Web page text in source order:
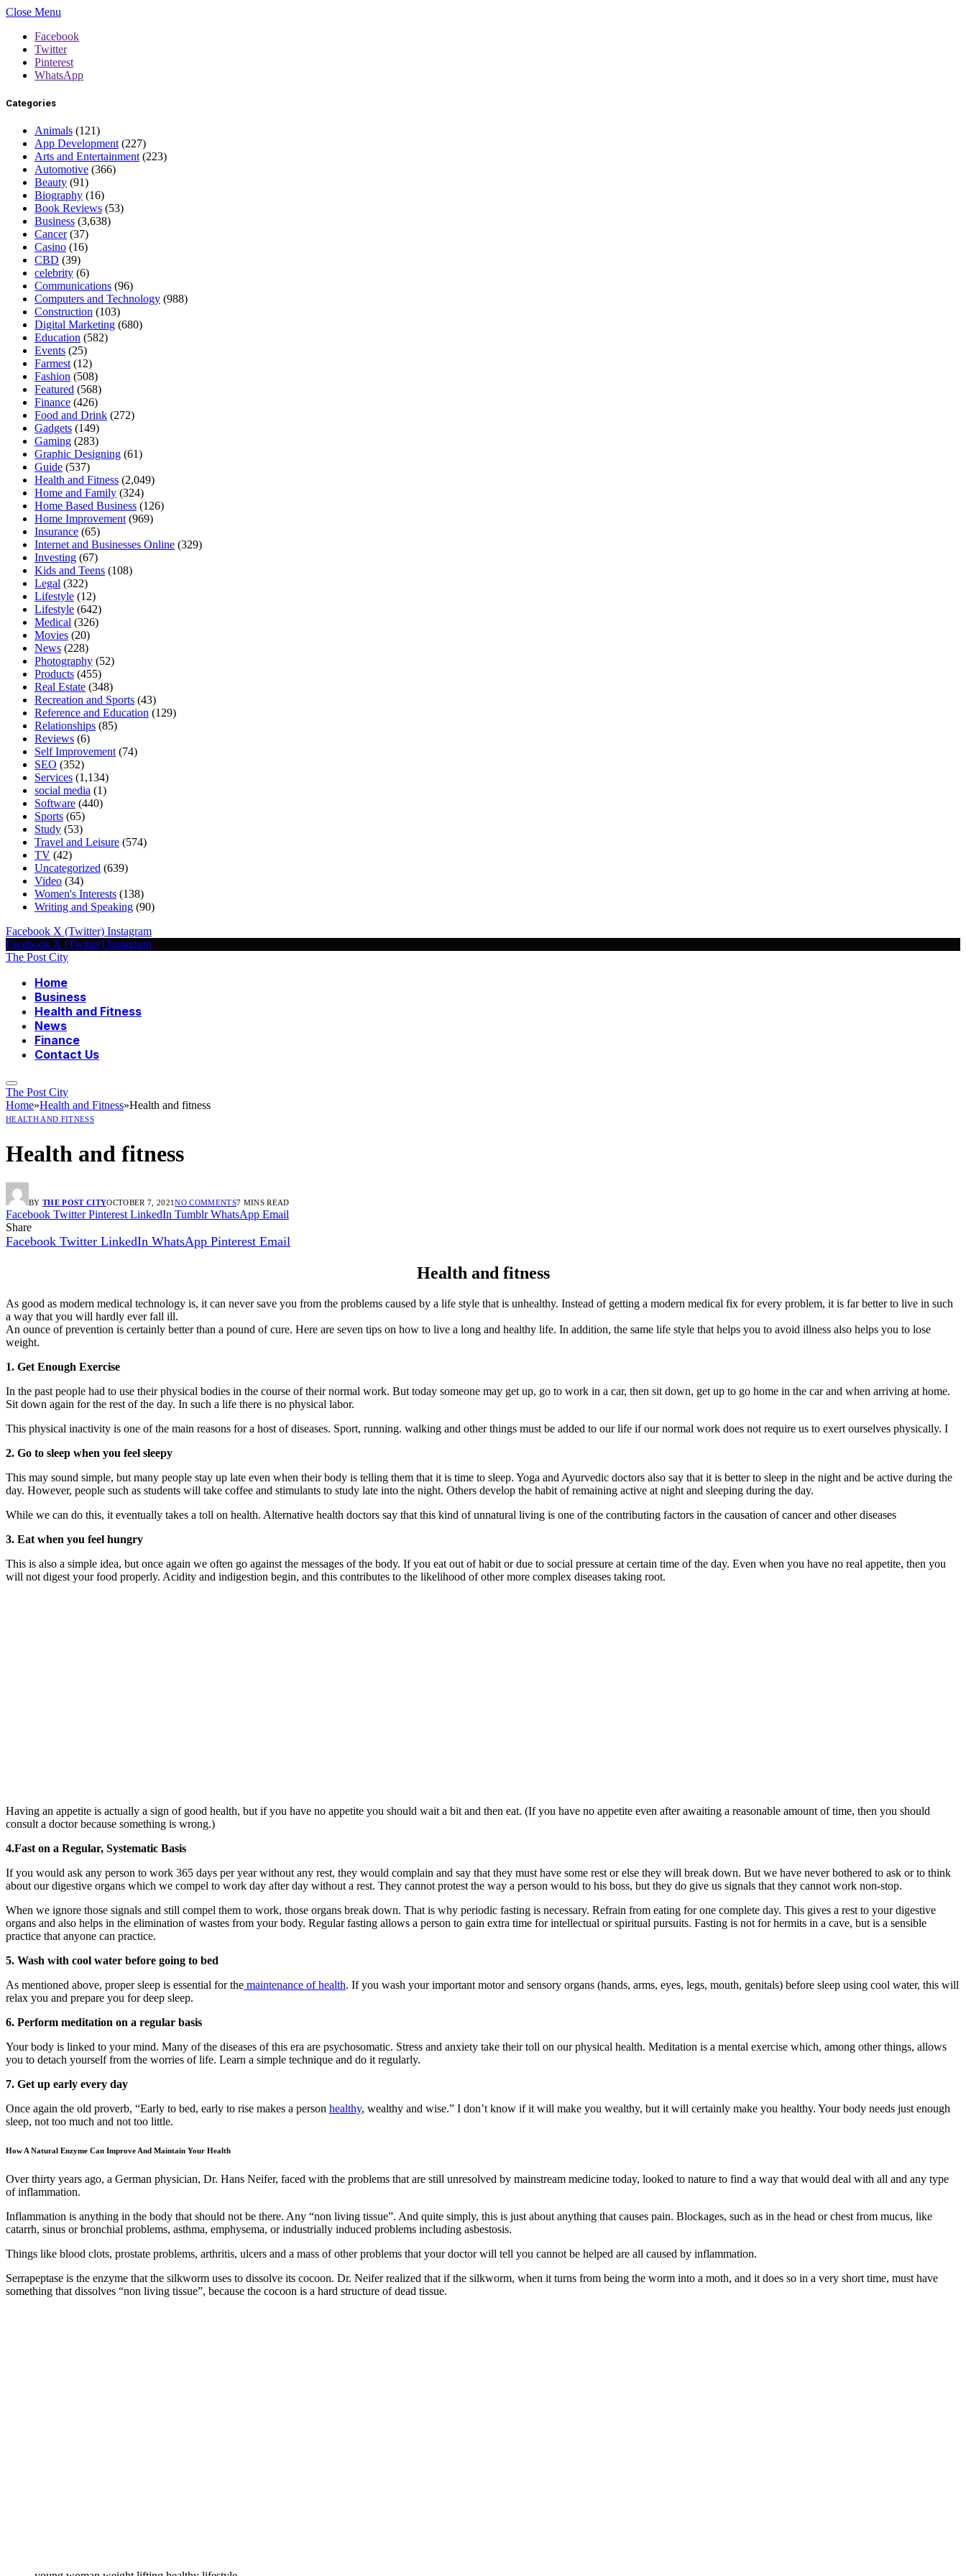
Close Menu
Facebook
Twitter
Pinterest
WhatsApp
Categories
Animals (121)
App Development (227)
Arts and Entertainment (223)
Automotive (366)
Beauty (91)
Biography (16)
Book Reviews (53)
Business (3,638)
Cancer(37)
Casino (16)
CBD (39)
celebrity (6)
Communications (96)
Computers and Technology (988)
Construction (103)
Digital Marketing (680)
Education (582)
Events (25)
Farmest (12)
Fashion (508)
Featured (568)
Finance (426)
Food and Drink (272)
Gadgets (149)
Gaming (283)
Graphic Designing (61)
Guide (537)
Health and Fitness (2,049)
Home and Family (324)
Home Based Business (126)
Home Improvement (969)
Insurance (65)
Internet and Businesses Online (329)
Investing (67)
Kids and Teens (108)
Legal (322)
Lifestyle (12)
Lifestyle (642)
Medical (326)
Movies (20)
News (228)
Photography (52)
Products (455)
Real Estate (348)
Recreation and Sports (43)
Reference and Education (129)
Relationships (85)
Reviews (6)
Self Improvement (74)
SEO (352)
Services (1,134)
social media (1)
Software (440)
Sports (65)
Study (53)
Travel and Leisure (574)
TV (42)
Uncategorized (639)
Video (34)
Women's Interests (138)
Writing and Speaking (90)
Facebook X (Twitter) Instagram
Facebook X (Twitter) Instagram
The Post City
Home
Business
Health and Fitness
News
Finance
Contact Us
The Post City
Home»Health and Fitness»Health and fitness
HEALTH AND FITNESS
Health and fitness
BY THE POST CITYOCTOBER 7, 2021NO COMMENTS7 MINS READ
Facebook Twitter Pinterest LinkedIn Tumblr WhatsApp Email
Share
Facebook Twitter LinkedIn WhatsApp Pinterest Email
Health and fitness
As good as modern medical technology is, it can never save you from the problems caused by a life style that is unhealthy. Instead of getting a modern medical fix for every problem, it is far better to live in such
a way that you will hardly ever fall ill.
An ounce of prevention is certainly better than a pound of cure. Here are seven tips on how to live a long and healthy life. In addition, the same life style that helps you to avoid illness also helps you to lose
weight.
1. Get Enough Exercise
In the past people had to use their physical bodies in the course of their normal work. But today someone may get up, go to work in a car, then sit down, get up to go home in the car and when arriving at home.
Sit down again for the rest of the day. In such a life there is no physical labor.
This physical inactivity is one of the main reasons for a host of diseases. Sport, running. walking and other things must be added to our life if our normal work does not require us to exert ourselves physically. I
2. Go to sleep when you feel sleepy
This may sound simple, but many people stay up late even when their body is telling them that it is time to sleep. Yoga and Ayurvedic doctors also say that it is better to sleep in the night and be active during the
day. However, people such as students will take coffee and stimulants to study late into the night. Others develop the habit of remaining active at night and sleeping during the day.
While we can do this, it eventually takes a toll on health. Alternative health doctors say that this kind of unnatural living is one of the contributing factors in the causation of cancer and other diseases
3. Eat when you feel hungry
This is also a simple idea, but once again we often go against the messages of the body. If you eat out of habit or due to social pressure at certain time of the day. Even when you have no real appetite, then you
will not digest your food properly. Acidity and indigestion begin, and this contributes to the likelihood of other more complex diseases taking root.
Having an appetite is actually a sign of good health, but if you have no appetite you should wait a bit and then eat. (If you have no appetite even after awaiting a reasonable amount of time, then you should
consult a doctor because something is wrong.)
4.Fast on a Regular, Systematic Basis
If you would ask any person to work 365 days per year without any rest, they would complain and say that they must have some rest or else they will break down. But we have never bothered to ask or to think
about our digestive organs which we compel to work day after day without a rest. They cannot protest the way a person would to his boss, but they do give us signals that they cannot work non-stop.
When we ignore those signals and still compel them to work, those organs break down. That is why periodic fasting is necessary. Refrain from eating for one complete day. This gives a rest to your digestive
organs and also helps in the elimination of wastes from your body. Regular fasting allows a person to gain extra time for intellectual or spiritual pursuits. Fasting is not for hermits in a cave, but is a sensible
practice that anyone can practice.
5. Wash with cool water before going to bed
As mentioned above, proper sleep is essential for the maintenance of health. If you wash your important motor and sensory organs (hands, arms, eyes, legs, mouth, genitals) before sleep using cool water, this will
relax you and prepare you for deep sleep.
6. Perform meditation on a regular basis
Your body is linked to your mind. Many of the diseases of this era are psychosomatic. Stress and anxiety take their toll on our physical health. Meditation is a mental exercise which, among other things, allows
you to detach yourself from the worries of life. Learn a simple technique and do it regularly.
7. Get up early every day
Once again the old proverb, “Early to bed, early to rise makes a person healthy, wealthy and wise.” I don’t know if it will make you wealthy, but it will certainly make you healthy. Your body needs just enough
sleep, not too much and not too little.
How A Natural Enzyme Can Improve And Maintain Your Health
Over thirty years ago, a German physician, Dr. Hans Neifer, faced with the problems that are still unresolved by mainstream medicine today, looked to nature to find a way that would deal with all and any type
of inflammation.
Inflammation is anything in the body that should not be there. Any “non living tissue”. And quite simply, this is just about anything that causes pain. Blockages, such as in the head or chest from mucus, like
catarrh, sinus or bronchial problems, asthma, emphysema, or industrially induced problems including asbestosis.
Things like blood clots, prostate problems, arthritis, ulcers and a mass of other problems that your doctor will tell you cannot be helped are all caused by inflammation.
Serrapeptase is the enzyme that the silkworm uses to dissolve its cocoon. Dr. Neifer realized that if the silkworm, when it turns from being the worm into a moth, and it does so in a very short time, must have
something that dissolves “non living tissue”, because the cocoon is a hard structure of dead tissue.